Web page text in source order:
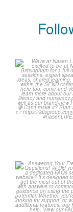
We`re at
We`re
3
Frequently
...